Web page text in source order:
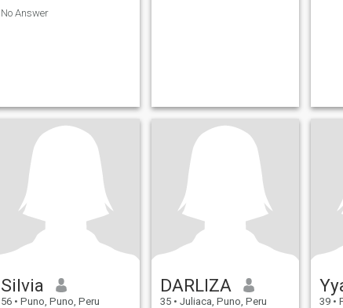
No Answer
Silvia
56 • Puno, Puno, Peru
DARLIZA
35 • Juliaca, Puno, Peru
39 •